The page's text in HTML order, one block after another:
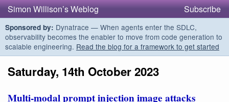
Simon Willison’s Weblog Subscribe
Sponsored by: Dynatrace — When agents enter the SDLC,
observability becomes the enabler to move from code generation to
scalable engineering. Read the blog for a framework to get started
Saturday, 14th October 2023
Multi-modal prompt injection image attacks